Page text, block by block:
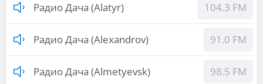
Радио Дача (Alatyr) 104.3 FM
Радио Дача (Alexandrov) 91.0 FM
Радио Дача (Almetyevsk) 98.5 FM